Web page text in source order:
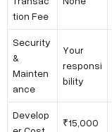
tion Fee
Security
&
Mainten
ance
Your
responsi
bility
Develop
₹15,000